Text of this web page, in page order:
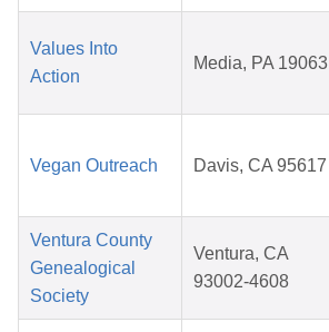
Values Into
Action
Media, PA 19063
Vegan Outreach Davis, CA 95617
Ventura County
Genealogical
Society
Ventura, CA
93002-4608